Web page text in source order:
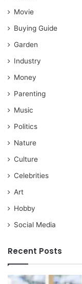
Movie
Buying Guide
Garden
Industry
Money
Parenting
Music
Politics
Nature
Culture
Celebrities
Art
Hobby
Social Media
Recent Posts